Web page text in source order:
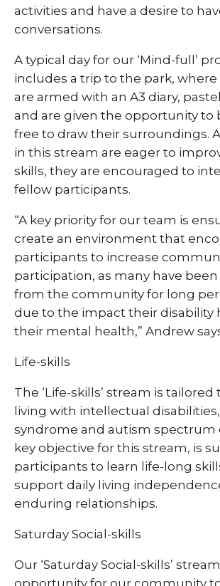
activities and have a desire to
conversations.
A typical day for our ‘Mind-full’
includes a trip to the park,
are armed with an A3 diary,
and are given the opportunity to
free to draw their surroundings.
in this stream are eager to
skills, they are encouraged to
fellow participants.
“A key priority for our team is
create an environment that
participants to increase
participation, as many have
from the community for long
due to the impact their disability
their mental health,” Andrew
Life-skills
The ‘Life-skills’ stream is
living with intellectual
syndrome and autism spectrum
key objective for this stream, is
participants to learn life-long
support daily living
enduring relationships.
Saturday Social-skills
Our ‘Saturday Social-skills’
opportunity for our community